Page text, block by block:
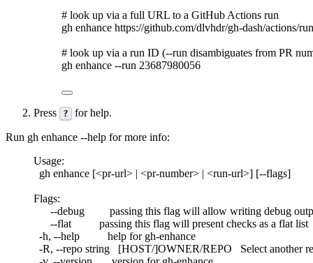
# look up via a full URL to a GitHub Actions run
gh enhance https://github.com/dlvhdr/gh-dash/actions/
# look up via a run ID (--run disambiguates from PR
gh enhance --run 23687980056
Press ? for help.
Run gh enhance --help for more info:
Usage:
gh enhance [<pr-url> | <pr-number> | <run-url>] [--flags]
Flags:
--debug         passing this flag will allow writing debug
--flat          passing this flag will present checks as a flat list
-h, --help          help for gh-enhance
-R, --repo string   [HOST/]OWNER/REPO   Select another